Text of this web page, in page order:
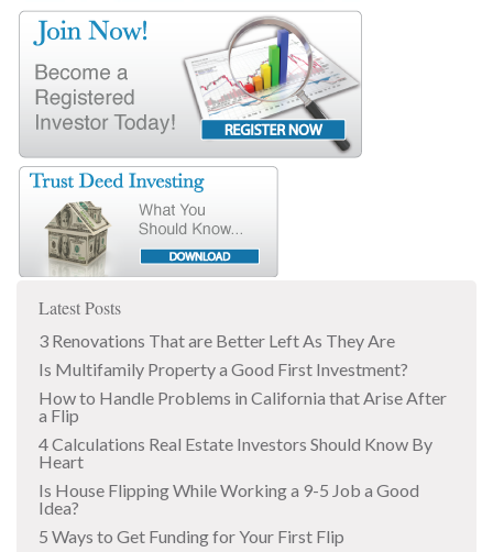
Latest Posts
3 Renovations That are Better Left As They Are
Is Multifamily Property a Good First Investment?
How to Handle Problems in California that Arise After
a Flip
4 Calculations Real Estate Investors Should Know By
Heart
Is House Flipping While Working a 9-5 Job a Good
Idea?
5 Ways to Get Funding for Your First Flip